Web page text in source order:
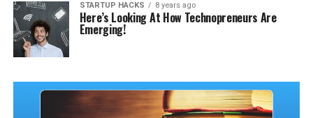
STARTUP HACKS 8 years ago
Here’s Looking At How Technopreneurs Are
Emerging!